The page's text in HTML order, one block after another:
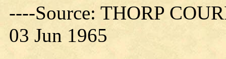
----Source: THORP
03 Jun 1965